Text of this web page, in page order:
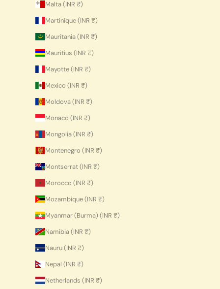
Malta (INR ₹)
Martinique (INR ₹)
Mauritania (INR ₹)
Mauritius (INR ₹)
Mayotte (INR ₹)
Mexico (INR ₹)
Moldova (INR ₹)
Monaco (INR ₹)
Mongolia (INR ₹)
Montenegro (INR ₹)
Montserrat (INR ₹)
Morocco (INR ₹)
Mozambique (INR ₹)
Myanmar (Burma) (INR ₹)
Namibia (INR ₹)
Nauru (INR ₹)
Nepal (INR ₹)
Netherlands (INR ₹)